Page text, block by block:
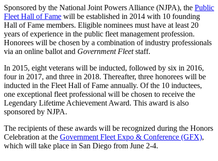
Sponsored by the National Joint Powers Alliance (NJPA), the Public
Fleet Hall of Fame will be established in 2014 with 10 founding
Hall of Fame members. Eligible nominees must have at least 20
years of experience in the public fleet management profession.
Honorees will be chosen by a combination of industry professionals
via an online ballot and Government Fleetstaff.
In 2015, eight veterans will be inducted, followed by six in 2016,
four in 2017, and three in 2018. Thereafter, three honorees will be
inducted in the Fleet Hall of Fame annually. Of the 10 inductees,
one exceptional fleet professional will be chosen to receive the
Legendary Lifetime Achievement Award. This award is also
sponsored by NJPA.
The recipients of these awards will be recognized during the Honors
Celebration at the Government Fleet Expo & Conference (GFX),
which will take place in San Diego from June 2-4.